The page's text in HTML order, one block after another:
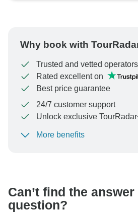
Why book with
Trusted and vetted operators
Rated excellent on
Best price guarantee
24/7 customer support
Unlock exclusive
To protect your payment and
More benefits
Can’t find the
question?